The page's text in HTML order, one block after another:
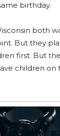
birthday.
both
But they
first. But
children on